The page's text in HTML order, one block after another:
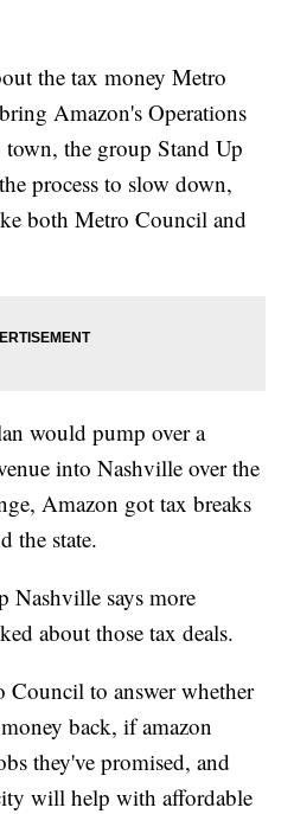
the tax money Metro
Amazon's Operations
the group Stand Up
process to slow down,
both Metro Council and
would pump over a
into Nashville over the
Amazon got tax breaks
the state.
Nashville says more
about those tax deals.
Council to answer whether
back, if amazon
they've promised, and
will help with affordable